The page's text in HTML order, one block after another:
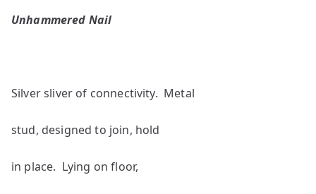
Unhammered Nail
Silver sliver of connectivity. Metal
stud, designed to join, hold
in place. Lying on floor,